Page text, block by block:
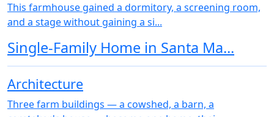
This farmhouse gained a dormitory, a screening room,
and a stage without gaining a si...
Single-Family Home in Santa Ma...
Architecture
Three farm buildings — a cowshed, a barn, a